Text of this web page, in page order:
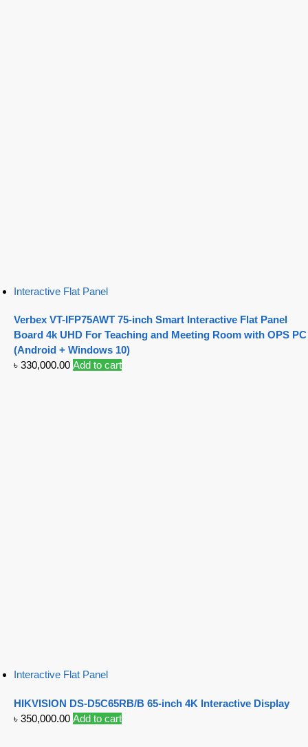
Interactive Flat Panel
Verbex VT-IFP75AWT 75-inch Smart Interactive Flat Panel
Board 4k UHD For Teaching and Meeting Room with OPS PC
(Android + Windows 10)
৳ 330,000.00 Add to cart
Interactive Flat Panel
HIKVISION DS-D5C65RB/B 65-inch 4K Interactive Display
৳ 350,000.00 Add to cart